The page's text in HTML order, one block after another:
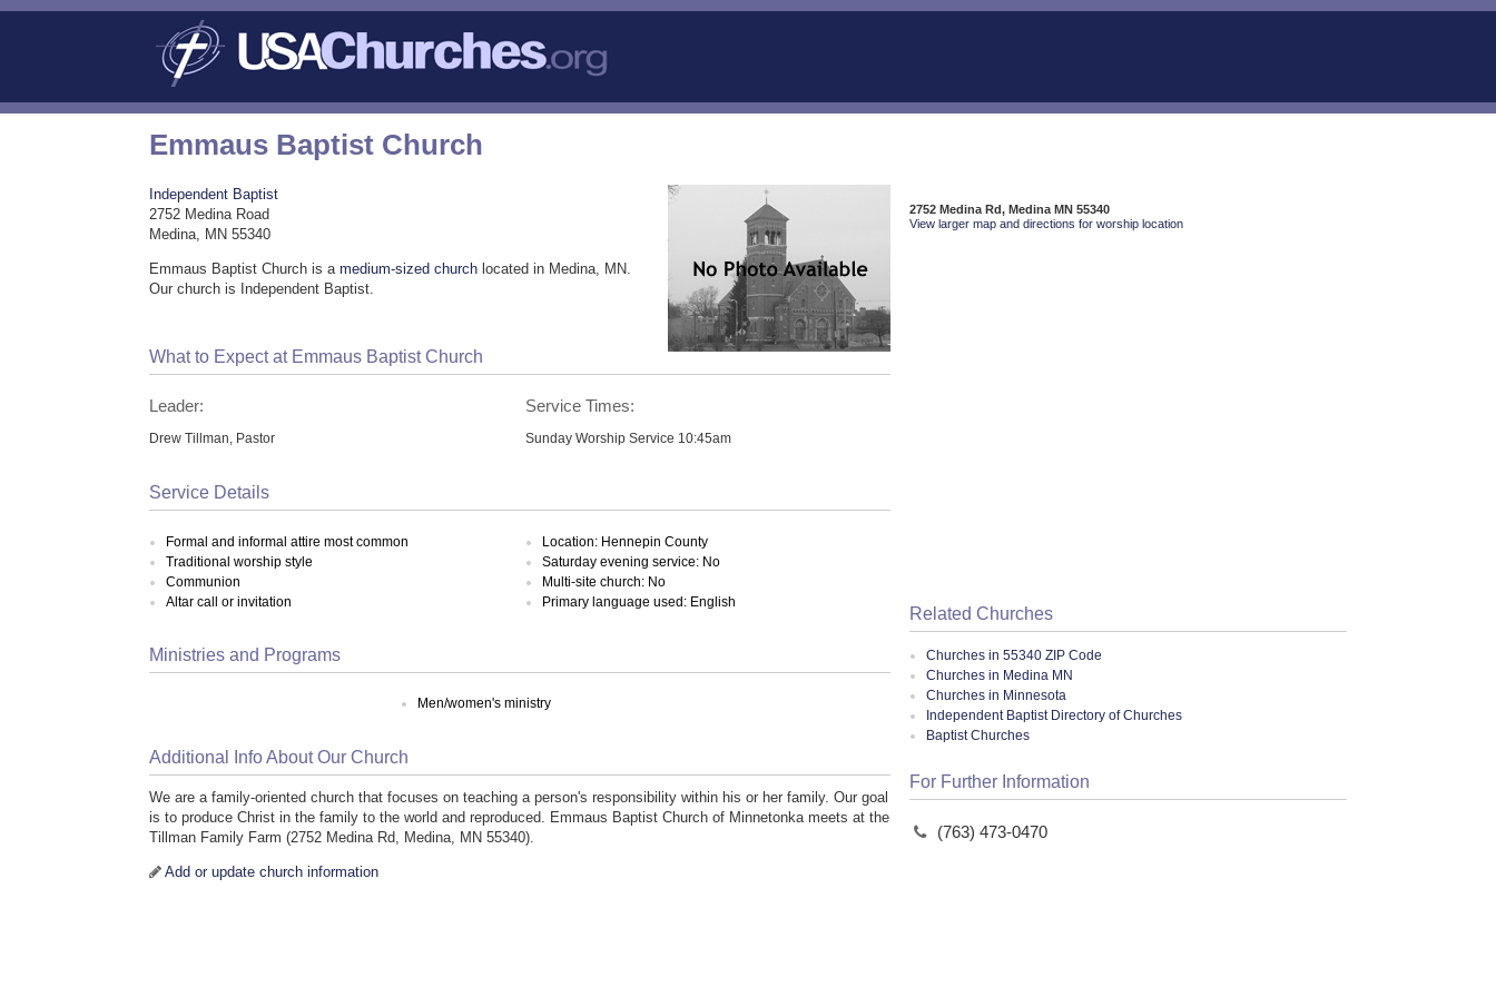
Emmaus Baptist Church
Independent Baptist
2752 Medina Road
Medina, MN 55340
Emmaus Baptist Church is amedium-sized church located in Medina, MN.
Our church is Independent Baptist.
What to Expect at Emmaus Baptist Church
Leader:
Drew Tillman, Pastor
Service Times:
Sunday Worship Service 10:45am
Service Details
Formal and informal attire most common
Traditional worship style
Communion
Altar call or invitation
Location: Hennepin County
Saturday evening service: No
Multi-site church: No
Primary language used: English
Ministries and Programs
Men/women's ministry
Additional Info About Our Church
We are a family-oriented church that focuses on teaching a person's responsibility within his or her family. Our goal
is to produce Christ in the family to the world and reproduced. Emmaus Baptist Church of Minnetonka meets at the
Tillman Family Farm (2752 Medina Rd, Medina, MN 55340).
Add or update church information
2752 Medina Rd, Medina MN 55340
View larger map and directions for worship location
Related Churches
Churches in 55340 ZIP Code
Churches in Medina MN
Churches in Minnesota
Independent Baptist Directory of Churches
Baptist Churches
For Further Information
(763) 473-0470